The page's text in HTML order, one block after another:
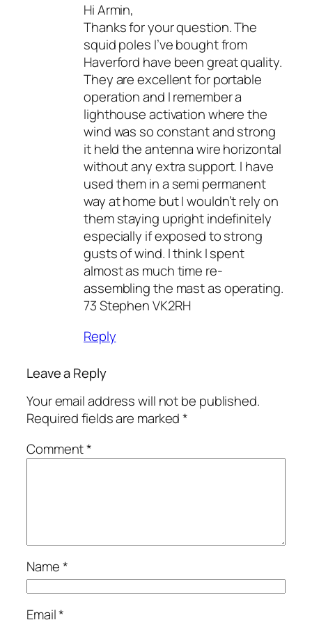
Hi Armin,
Thanks for your question. The
squid poles I’ve bought from
Haverford have been great quality.
They are excellent for portable
operation and I remember a
lighthouse activation where the
wind was so constant and strong
it held the antenna wire horizontal
without any extra support. I have
used them in a semi permanent
way at home but I wouldn’t rely on
them staying upright indefinitely
especially if exposed to strong
gusts of wind. I think I spent
almost as much time re-
assembling the mast as operating.
73 Stephen VK2RH
Reply
Leave a Reply
Your email address will not be published.
Required fields are marked*
Comment*
Name*
Email*